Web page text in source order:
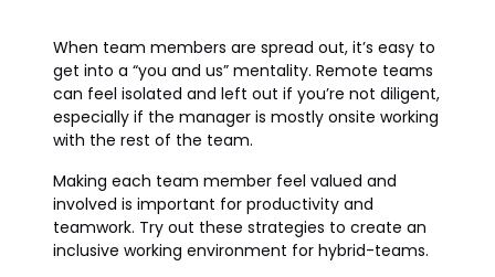
When team members are spread out, it’s easy to
get into a “you and us” mentality. Remote teams
can feel isolated and left out if you’re not diligent,
especially if the manager is mostly onsite working
with the rest of the team.
Making each team member feel valued and
involved is important for productivity and
teamwork. Try out these strategies to create an
inclusive working environment for hybrid-teams.